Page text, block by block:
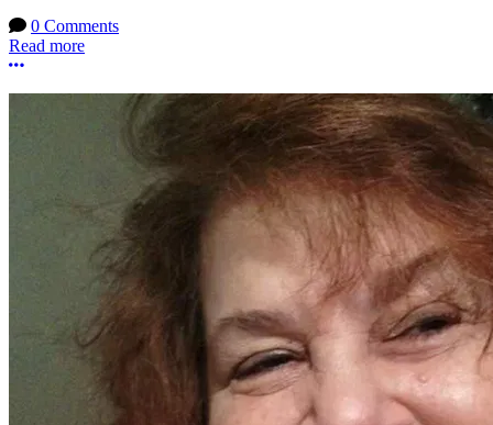
0 Comments
Read more
More options